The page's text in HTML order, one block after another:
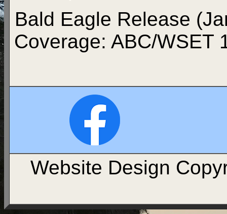
Bald Eagle Release
Coverage: ABC/WSET
Website Design